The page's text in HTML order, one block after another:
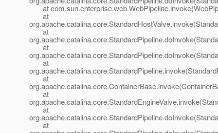
at
at
at
at
at
at
at
at
at